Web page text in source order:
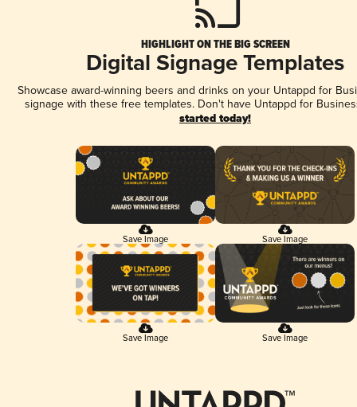
HIGHLIGHT ON THE BIG SCREEN
Digital Signage Templates
Showcase award-winning beers and drinks on your Untappd for
signage with these free templates. Don't have Untappd for
started today!
Save Image Save Image
Save Image Save Image